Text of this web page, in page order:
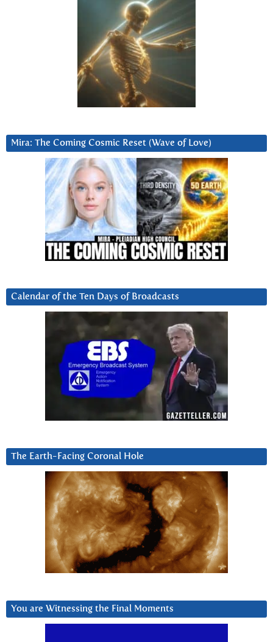
Mira: The Coming Cosmic Reset (Wave of Love)
Calendar of the Ten Days of Broadcasts
The Earth-Facing Coronal Hole
You are Witnessing the Final Moments